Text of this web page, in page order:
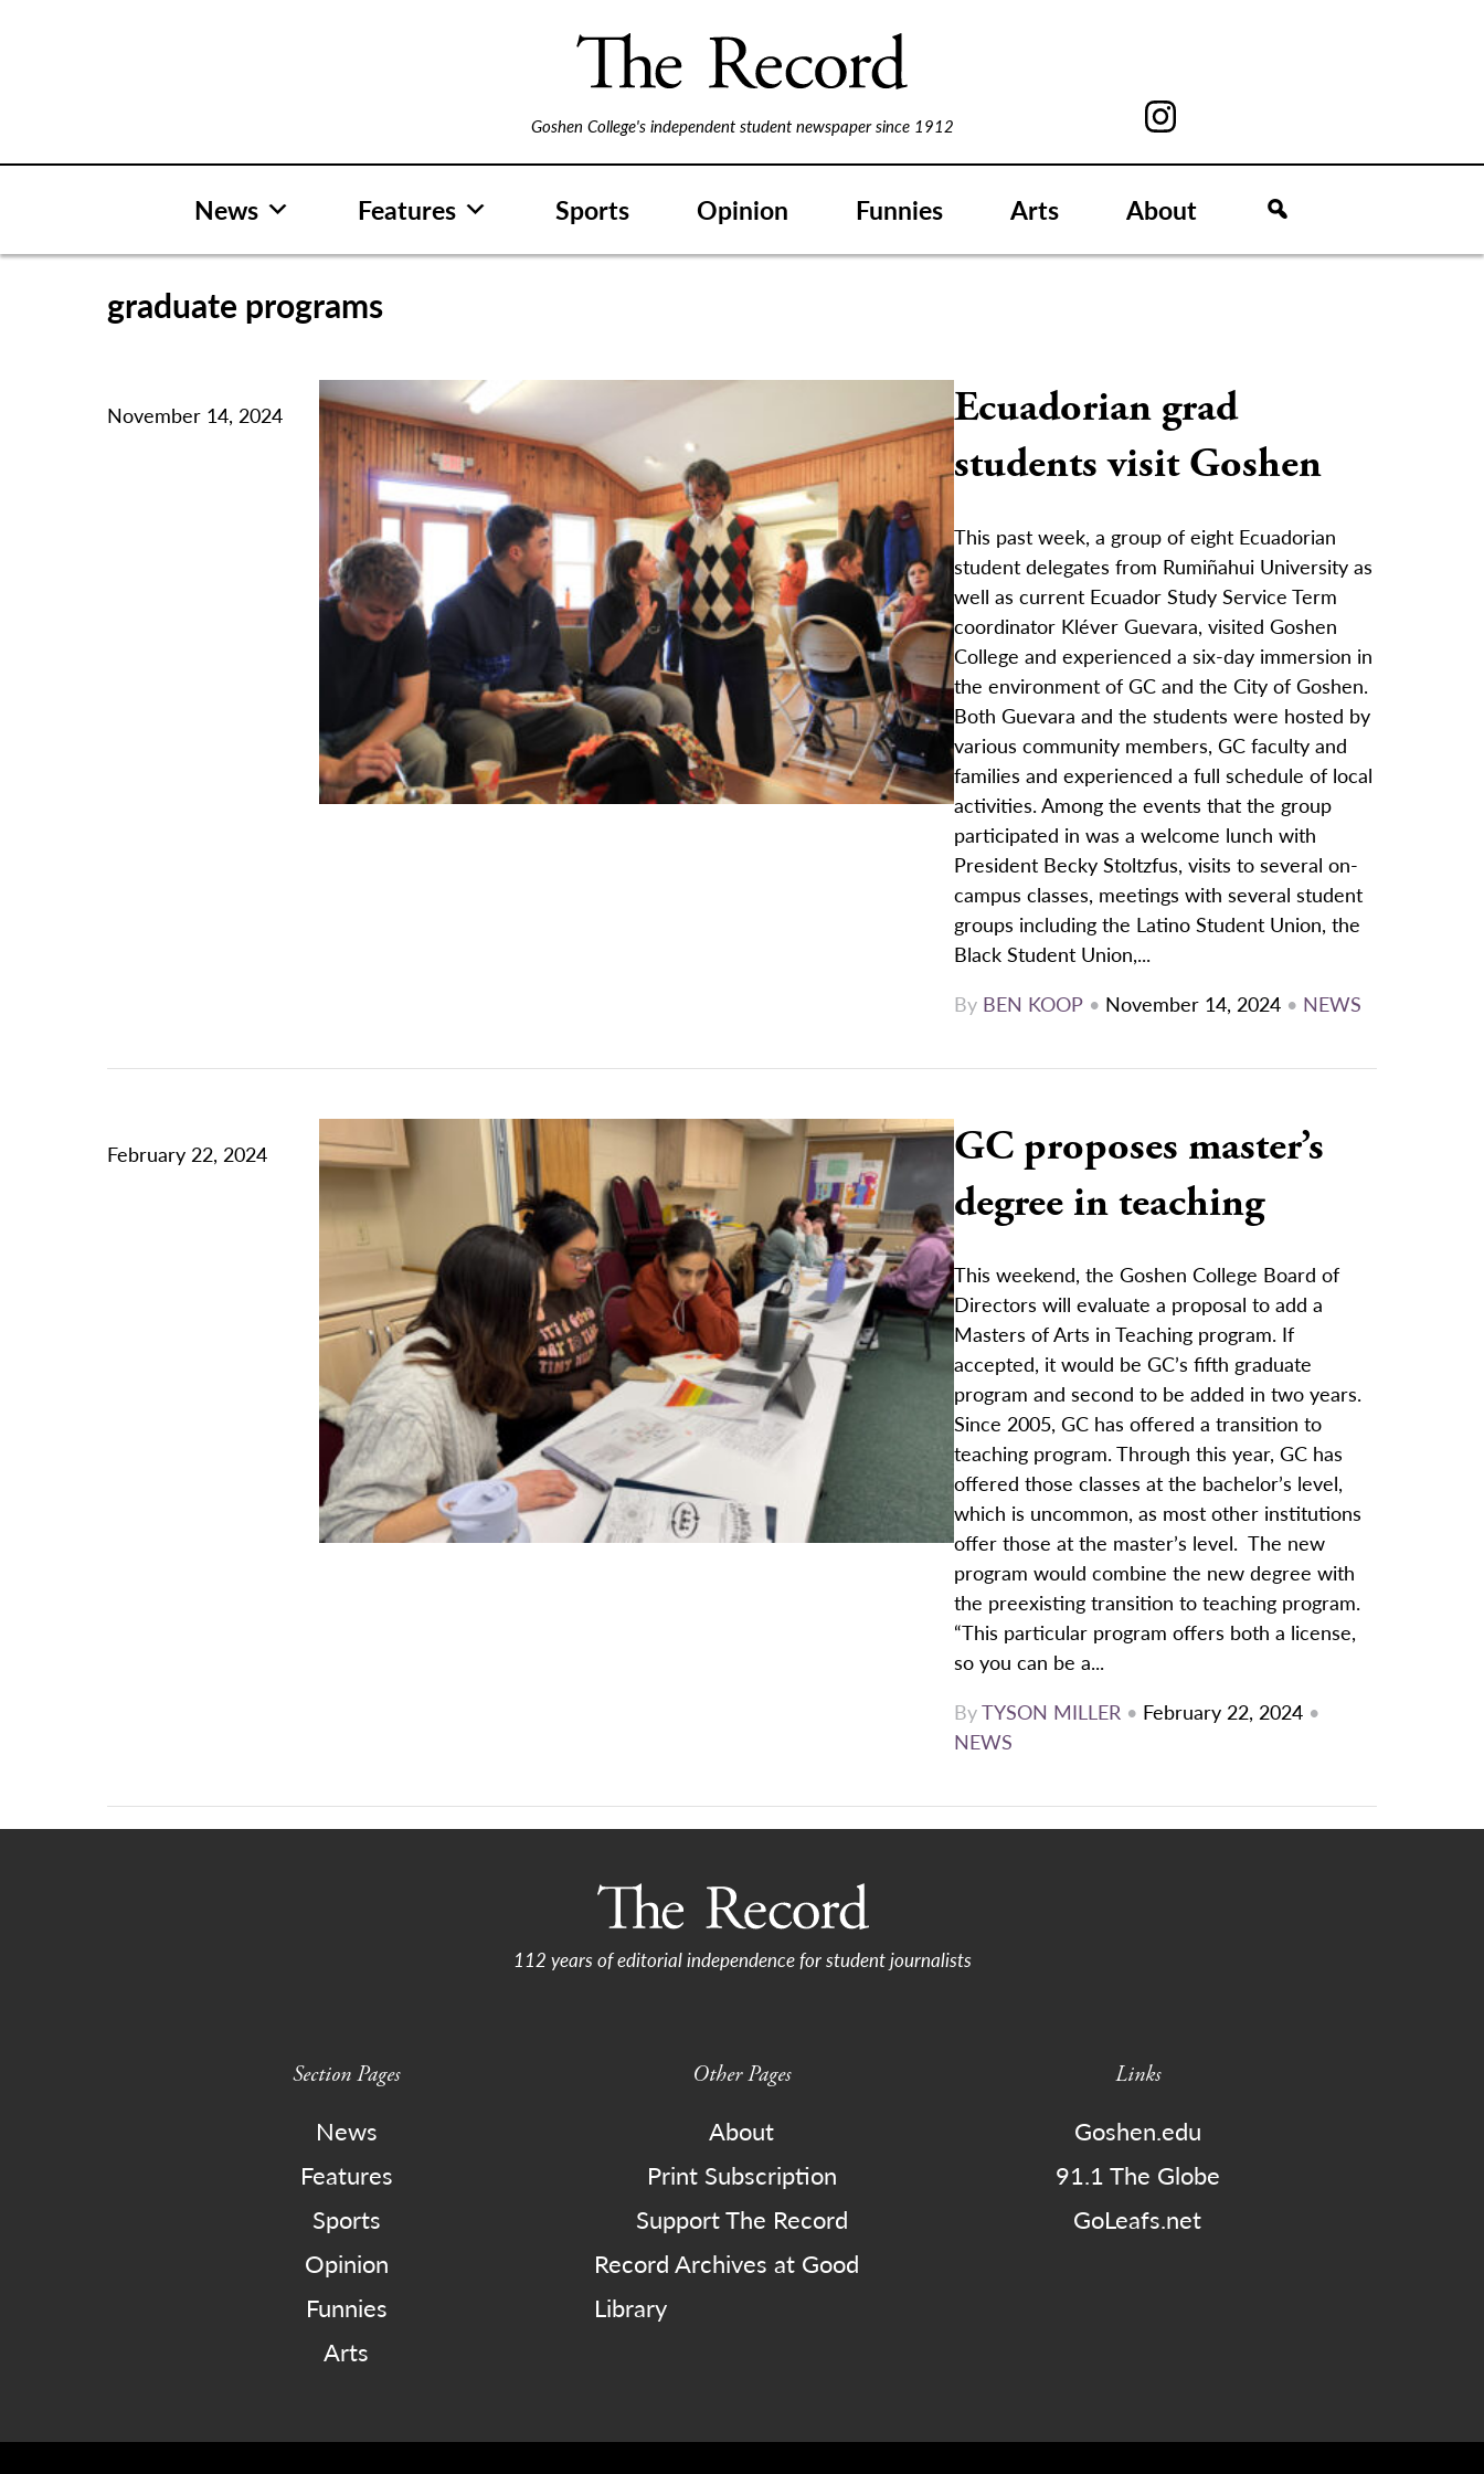
Goshen College's independent student newspaper since 1912
News Features Sports Opinion Funnies Arts About
graduate programs
November 14, 2024
Ecuadorian grad
students visit Goshen
This past week, a group of eight Ecuadorian
student delegates from Rumiñahui University as
well as current Ecuador Study Service Term
coordinator Kléver Guevara, visited Goshen
College and experienced a six-day immersion in
the environment of GC and the City of Goshen.
Both Guevara and the students were hosted by
various community members, GC faculty and
families and experienced a full schedule of local
activities. Among the events that the group
participated in was a welcome lunch with
President Becky Stoltzfus, visits to several on-
campus classes, meetings with several student
groups including the Latino Student Union, the
Black Student Union,...
By BEN KOOP• November 14, 2024 • NEWS
February 22, 2024
GC proposes master’s
degree in teaching
This weekend, the Goshen College Board of
Directors will evaluate a proposal to add a
Masters of Arts in Teaching program. If
accepted, it would be GC’s fifth graduate
program and second to be added in two years.
Since 2005, GC has offered a transition to
teaching program. Through this year, GC has
offered those classes at the bachelor’s level,
which is uncommon, as most other institutions
offer those at the master’s level. The new
program would combine the new degree with
the preexisting transition to teaching program.
“This particular program offers both a license,
so you can be a...
ByTYSON MILLER• February 22, 2024 •
NEWS
112 years of editorial independence for student journalists
Section Pages
News
Features
Sports
Opinion
Funnies
Arts
Other Pages
About
Print Subscription
Support The Record
Record Archives at Good
Library
Links
Goshen.edu
91.1 The Globe
GoLeafs.net